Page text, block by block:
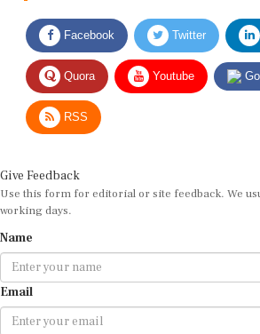
Facebook Twitter
Quora Youtube
RSS
Use this form for editorial or site feedback. We
working days.
Email